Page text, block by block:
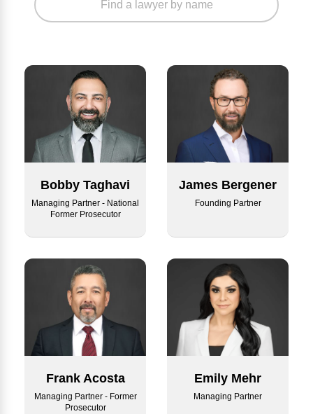
Bobby Taghavi
Managing Partner - National
Former Prosecutor
James Bergener
Founding Partner
Frank Acosta
Managing Partner - Former
Prosecutor
Emily Mehr
Managing Partner